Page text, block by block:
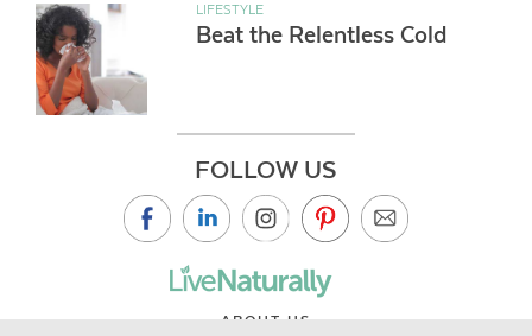
LIFESTYLE
Beat the Relentless Cold
FOLLOW US
ABOUT US